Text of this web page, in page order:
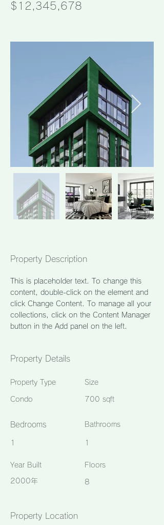
$12,345,678
Property Description
This is placeholder text. To change this
content, double-click on the element and
click Change Content. To manage all your
collections, click on the Content Manager
button in the Add panel on the left.
Property Details
Property Type
Condo
Bedrooms
1
Year Built
2000年
Size
700 sqft
Bathrooms
1
Floors
8
Property Location